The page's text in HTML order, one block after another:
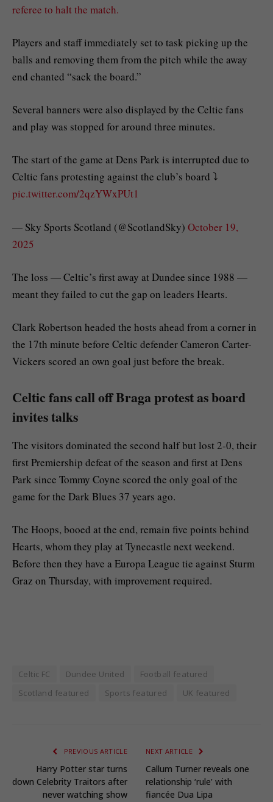
referee to halt the match.
Players and staff immediately set to task picking up the
balls and removing them from the pitch while the away
end chanted “sack the board.”
Several banners were also displayed by the Celtic fans
and play was stopped for around three minutes.
The start of the game at Dens Park is interrupted due to
Celtic fans protesting against the club’s board ⤵️
pic.twitter.com/2qzYWxPUt1
— Sky Sports Scotland (@ScotlandSky) October 19,
2025
The loss — Celtic’s first away at Dundee since 1988 —
meant they failed to cut the gap on leaders Hearts.
Clark Robertson headed the hosts ahead from a corner in
the 17th minute before Celtic defender Cameron Carter-
Vickers scored an own goal just before the break.
Celtic fans call off Braga protest as board
invites talks
The visitors dominated the second half but lost 2-0, their
first Premiership defeat of the season and first at Dens
Park since Tommy Coyne scored the only goal of the
game for the Dark Blues 37 years ago.
The Hoops, booed at the end, remain five points behind
Hearts, whom they play at Tynecastle next weekend.
Before then they have a Europa League tie against Sturm
Graz on Thursday, with improvement required.
Celtic FC Dundee United
Football featured
Scotland featured
Sports featured UK featured
PREVIOUS ARTICLE
Harry Potter star turns
down Celebrity Traitors after
never watching show
NEXT ARTICLE
Callum Turner reveals one
relationship ‘rule’ with
fiancée Dua Lipa